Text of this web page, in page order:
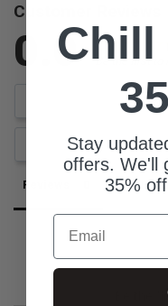
Customer Reviews
0.0 Be the first to
Reviews
Be the
Chill
Stay
offers. We'll
35%
Email